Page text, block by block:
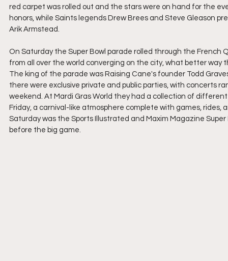
red carpet was rolled out and the stars were on hand for the
honors, while Saints legends Drew Brees and Steve Gleason
Arik Armstead.
On Saturday the Super Bowl parade rolled through the French
from all over the world converging on the city, what better
The king of the parade was Raising Cane's founder Todd
there were exclusive private and public parties, with concerts
weekend. At Mardi Gras World they had a collection of
Friday, a carnival-like atmosphere complete with games, rides,
Saturday was the Sports Illustrated and Maxim Magazine
before the big game.